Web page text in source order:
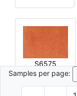
S6575
Samples per page: